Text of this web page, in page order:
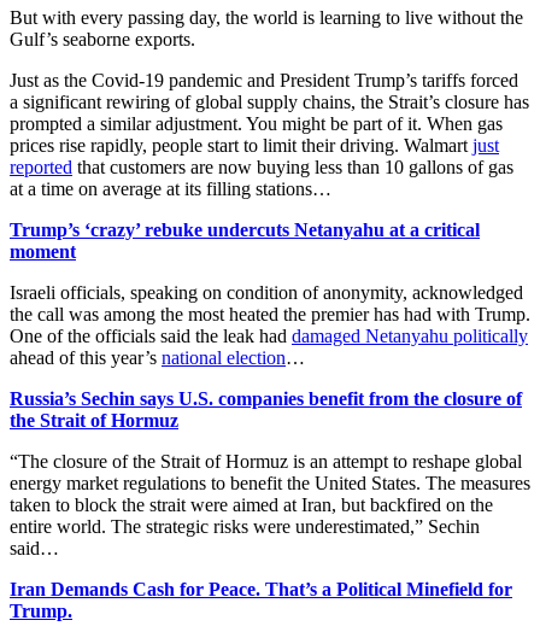
But with every passing day, the world is learning to live without the
Gulf’s seaborne exports.
Just as the Covid-19 pandemic and President Trump’s tariffs forced
a significant rewiring of global supply chains, the Strait’s closure has
prompted a similar adjustment. You might be part of it. When gas
prices rise rapidly, people start to limit their driving. Walmartjust
reported that customers are now buying less than 10 gallons of gas
at a time on average at its filling stations…
Trump’s ‘crazy’ rebuke undercuts Netanyahu at a critical
moment
Israeli officials, speaking on condition of anonymity, acknowledged
the call was among the most heated the premier has had with Trump.
One of the officials said the leak had damaged Netanyahu politically
‌ahead of this year’s national election…
Russia’s Sechin says U.S. companies benefit from the closure of
the Strait of Hormuz
“The closure of the Strait of Hormuz is an ​attempt to reshape global
energy market regulations to benefit the United States. The measures
taken to block ​the strait were aimed at Iran, but backfired on the
entire world. The strategic risks were underestimated,” Sechin
said…
Iran Demands Cash for Peace. That’s a Political Minefield for
Trump.